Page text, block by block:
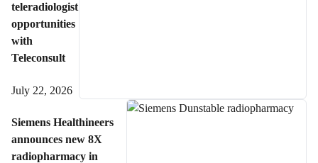
teleradiologist
opportunities
with
Teleconsult
July 22, 2026
Siemens Healthineers
announces new 8X
radiopharmacy in